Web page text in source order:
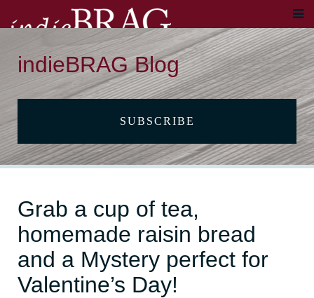
indieBRAG Blog
SUBSCRIBE
Grab a cup of tea,
homemade raisin bread
and a Mystery perfect for
Valentine’s Day!